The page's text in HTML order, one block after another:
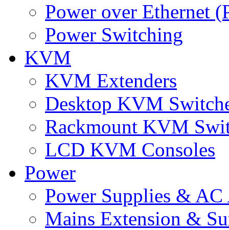
Power over Ethernet
Power Switching
KVM
KVM Extenders
Desktop KVM
Rackmount KVM
LCD KVM Consoles
Power
Power Supplies & AC
Mains Extension &